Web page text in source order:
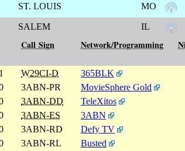
ST. LOUIS MO
SALEM IL
Call Sign Network/Programming
W29CI-D
365BLK
3ABN-PR
MovieSphere Gold
3ABN-DD
TeleXitos
3ABN-ES
3ABN
3ABN-RD
Defy TV
3ABN-RL
Busted